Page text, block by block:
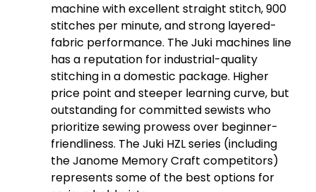
machine with excellent straight stitch, 900
stitches per minute, and strong layered-
fabric performance. The Juki machines line
has a reputation for industrial-quality
stitching in a domestic package. Higher
price point and steeper learning curve, but
outstanding for committed sewists who
prioritize sewing prowess over beginner-
friendliness. The Juki HZL series (including
the Janome Memory Craft competitors)
represents some of the best options for